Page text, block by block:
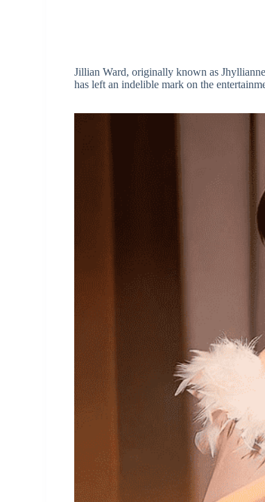
Jillian Ward, originally known as
has left an indelible mark on the